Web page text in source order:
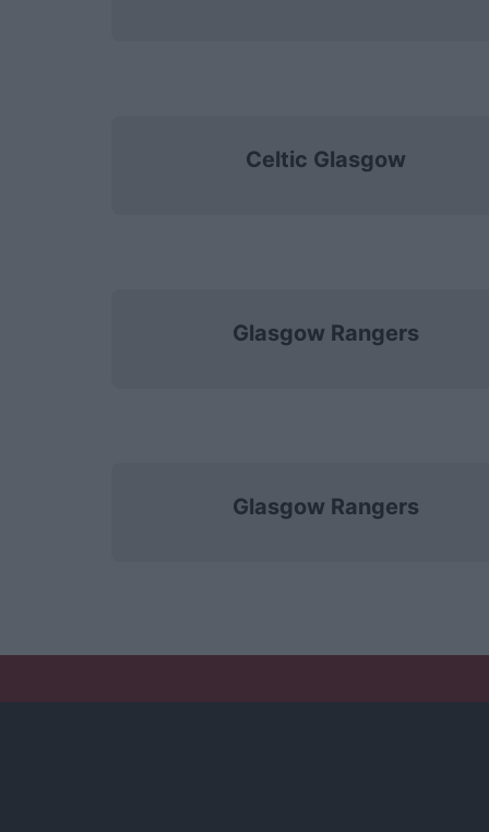
Celtic Glasgow
Glasgow Rangers
Glasgow Rangers